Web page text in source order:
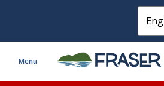
o
Menu